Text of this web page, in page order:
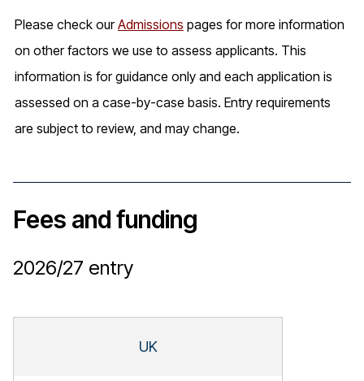
Please check ourAdmissions pages for more information
on other factors we use to assess applicants. This
information is for guidance only and each application is
assessed on a case-by-case basis. Entry requirements
are subject to review, and may change.
Fees and funding
2026/27 entry
UK